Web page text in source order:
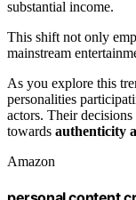
substantial income.
This shift not only
mainstream
As you explore this
personalities
actors. Their
towards authenticity
Amazon